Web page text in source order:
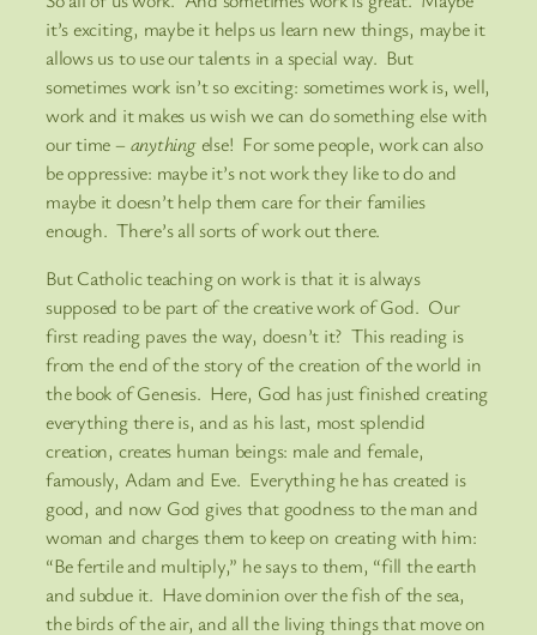
it’s exciting, maybe it helps us learn new things, maybe it
allows us to use our talents in a special way. But
sometimes work isn’t so exciting: sometimes work is, well,
work and it makes us wish we can do something else with
our time – anythingelse! For some people, work can also
be oppressive: maybe it’s not work they like to do and
maybe it doesn’t help them care for their families
enough. There’s all sorts of work out there.
But Catholic teaching on work is that it is always
supposed to be part of the creative work of God. Our
first reading paves the way, doesn’t it? This reading is
from the end of the story of the creation of the world in
the book of Genesis. Here, God has just finished creating
everything there is, and as his last, most splendid
creation, creates human beings: male and female,
famously, Adam and Eve. Everything he has created is
good, and now God gives that goodness to the man and
woman and charges them to keep on creating with him:
“Be fertile and multiply,” he says to them, “fill the earth
and subdue it. Have dominion over the fish of the sea,
the birds of the air, and all the living things that move on